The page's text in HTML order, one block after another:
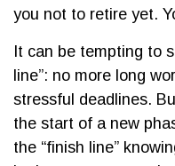
you not to retire yet.
It can be tempting to
line”: no more long
stressful deadlines.
the start of a new
the “finish line”